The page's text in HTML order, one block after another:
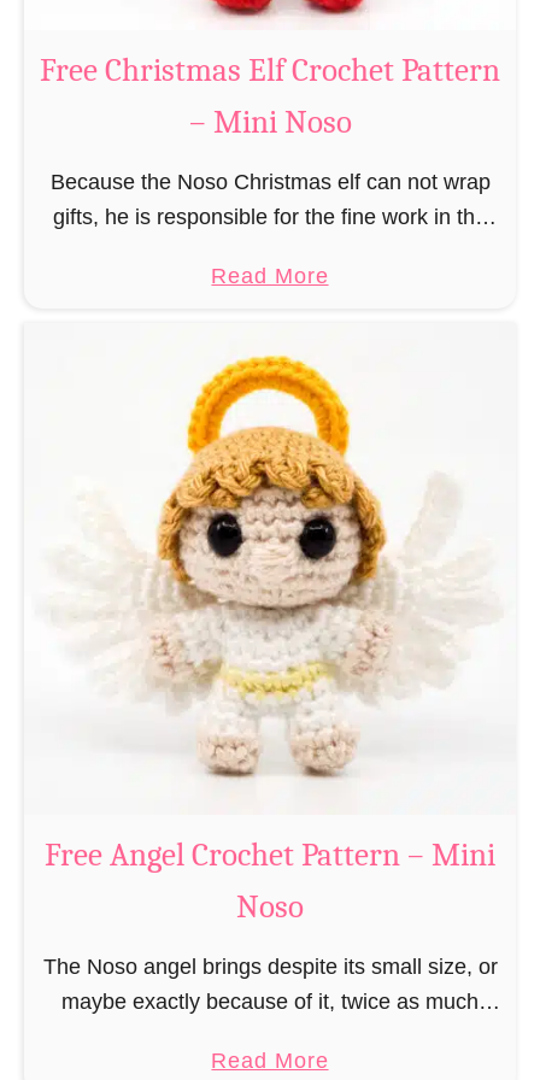
o
b
e
a
M
a
c
h
e
t
P
a
t
t
e
r
n
–
i
N
o
o
Free Christmas Elf Crochet Pattern
– Mini Noso
Because the Noso Christmas elf can not wrap
gifts, he is responsible for the fine work in the
and artful tying …
Read Morea
u
t
F
r
e
e
C
h
r
i
s
t
s
f
C
Free Angel Crochet Pattern – Mini
Noso
The Noso angel brings despite its small size, or
maybe exactly because of it, twice as much
large, commercial guardian angel heaven
Read Morea